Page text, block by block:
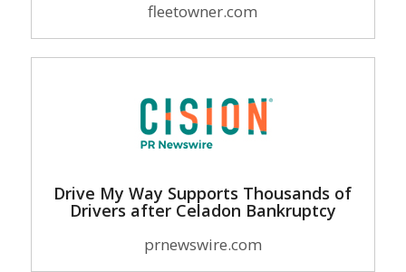
fleetowner.com
Drive My Way Supports Thousands of
Drivers after Celadon Bankruptcy
prnewswire.com